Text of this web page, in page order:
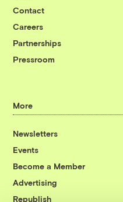
Contact
Careers
Partnerships
Pressroom
More
Newsletters
Events
Become a Member
Advertising
Republish